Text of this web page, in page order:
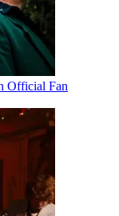
Official Fan